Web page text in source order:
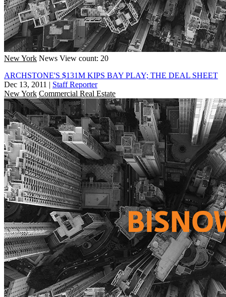
New York News View count: 20
ARCHSTONE'S $131M KIPS BAY PLAY; THE DEAL SHEET
Dec 13, 2011 | Staff Reporter
New York Commercial Real Estate